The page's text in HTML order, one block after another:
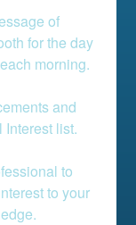
of
for the day
morning.
and
Interest list.
to
to your